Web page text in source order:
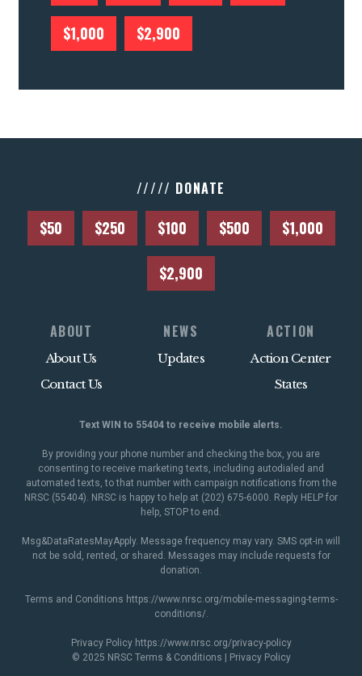
$1,000 $2,900
///// DONATE
$50 $250 $100 $500 $1,000
$2,900
ABOUT
About Us
Contact Us
NEWS
Updates
ACTION
Action Center
States
Text WIN to 55404 to receive mobile alerts.
By providing your phone number and checking the box, you are
consenting to receive marketing texts, including autodialed and
automated texts, to that number with campaign notifications from the
NRSC (55404). NRSC is happy to help at (202) 675-6000. Reply HELP for
help, STOP to end.
Msg&DataRatesMayApply. Message frequency may vary. SMS opt-in will
not be sold, rented, or shared. Messages may include requests for
donation.
Terms and Conditions https://www.nrsc.org/mobile-messaging-terms-
conditions/.
Privacy Policy https://www.nrsc.org/privacy-policy
© 2025 NRSC Terms & Conditions Privacy Policy